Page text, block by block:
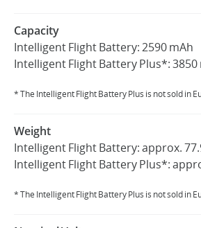
Capacity
Intelligent Flight Battery: 2590 mAh
Intelligent Flight Battery Plus*: 3850
* The Intelligent Flight Battery Plus is not sold in
Weight
Intelligent Flight Battery: approx.
Intelligent Flight Battery Plus*:
* The Intelligent Flight Battery Plus is not sold in